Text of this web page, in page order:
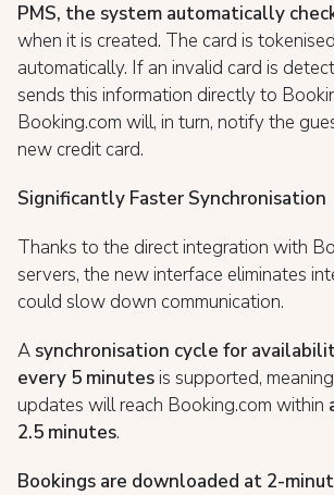
PMS, the system automatically
when it is created. The card is
automatically. If an invalid card is
sends this information directly to
Booking.com will, in turn, notify the
new credit card.
Significantly Faster Synchronisation
Thanks to the direct integration with
servers, the new interface eliminates
could slow down communication.
A synchronisation cycle for
every 5 minutesis supported,
updates will reach Booking.com within
2.5 minutes.
Bookings are downloaded at 2-